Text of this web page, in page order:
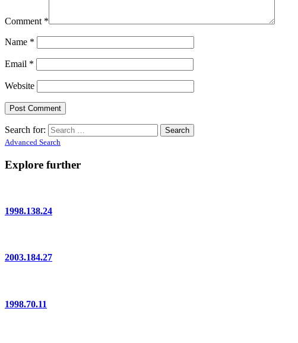
Comment *
Name *
Email *
Website
Search for:
Advanced Search
Explore further
1998.138.24
2003.184.27
1998.70.11